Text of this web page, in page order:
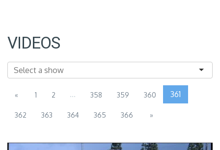
VIDEOS
« 1 2 ... 358 359 360 361
362 363 364 365 366 »